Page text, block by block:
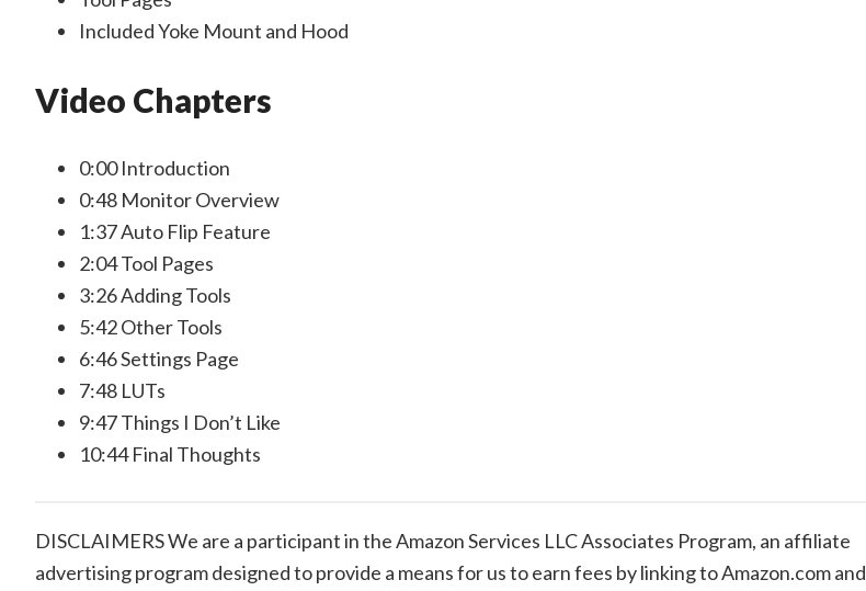
Included Yoke Mount and Hood
Video Chapters
0:00Introduction
0:48 Monitor Overview
1:37Auto Flip Feature
2:04Tool Pages
3:26Adding Tools
5:42Other Tools
6:46Settings Page
7:48 LUTs
9:47Things I Don’t Like
10:44Final Thoughts
DISCLAIMERS We are a participant in the Amazon Services LLC Associates Program, an affiliate
advertising program designed to provide a means for us to earn fees by linking to Amazon.com and